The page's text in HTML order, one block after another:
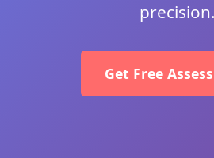
precision.
Get Free